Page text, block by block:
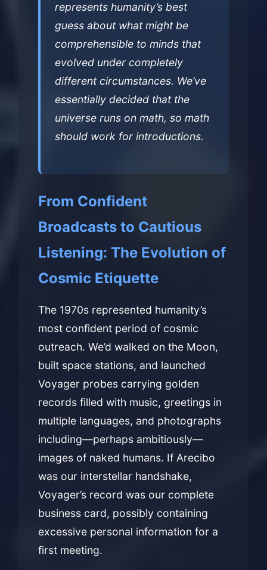
represents humanity’s best
guess about what might be
comprehensible to minds that
evolved under completely
different circumstances. We’ve
essentially decided that the
universe runs on math, so math
should work for introductions.
From Confident
Broadcasts to Cautious
Listening: The Evolution of
Cosmic Etiquette
The 1970s represented humanity’s
most confident period of cosmic
outreach. We’d walked on the Moon,
built space stations, and launched
Voyager probes carrying golden
records filled with music, greetings in
multiple languages, and photographs
including—perhaps ambitiously—
images of naked humans. If Arecibo
was our interstellar handshake,
Voyager’s record was our complete
business card, possibly containing
excessive personal information for a
first meeting.